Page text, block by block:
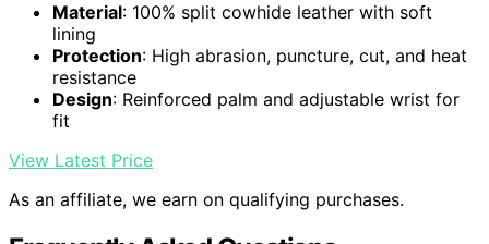
Material: 100% split cowhide leather with soft
lining
Protection: High abrasion, puncture, cut, and heat
resistance
Design: Reinforced palm and adjustable wrist for
fit
View Latest Price
As an affiliate, we earn on qualifying purchases.